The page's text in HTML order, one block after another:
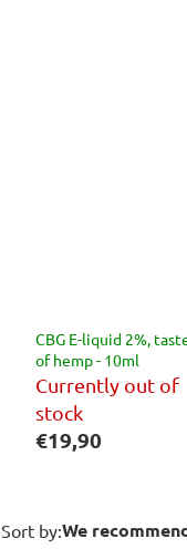
CBG E-liquid 2%,
of hemp - 10ml
Currently out of
stock
€19,90
Sort by:We